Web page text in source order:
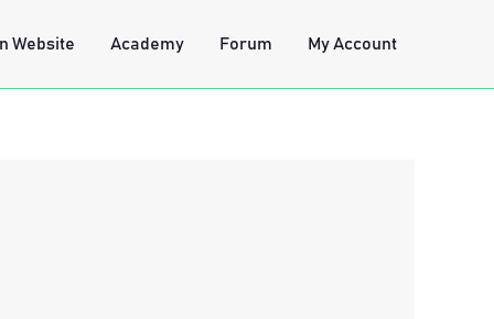
Website Academy Forum My Account